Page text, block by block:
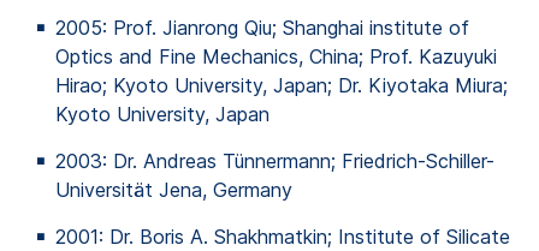
2005: Prof. Jianrong Qiu; Shanghai institute of
Optics and Fine Mechanics, China; Prof. Kazuyuki
Hirao; Kyoto University, Japan; Dr. Kiyotaka Miura;
Kyoto University, Japan
2003: Dr. Andreas Tünnermann; Friedrich-Schiller-
Universität Jena, Germany
2001: Dr. Boris A. Shakhmatkin; Institute of Silicate